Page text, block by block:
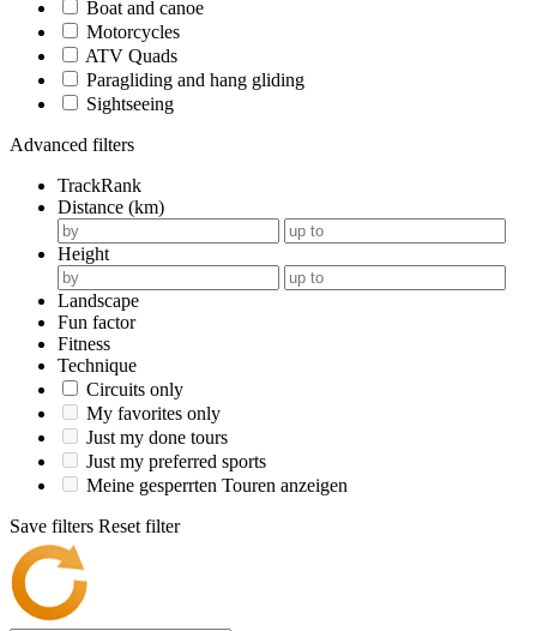
Boat and canoe
Motorcycles
ATV Quads
Paragliding and hang gliding
Sightseeing
Advanced filters
TrackRank
Distance (km)
Height
Landscape
Fun factor
Fitness
Technique
Circuits only
My favorites only
Just my done tours
Just my preferred sports
Meine gesperrten Touren anzeigen
Save filters Reset filter